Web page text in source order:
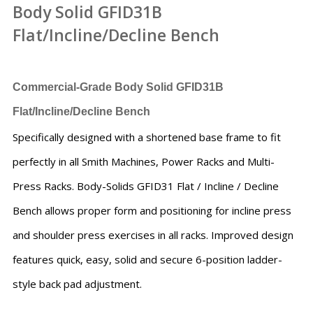
Body Solid GFID31B
Flat/Incline/Decline Bench
Commercial-Grade Body Solid GFID31B
Flat/Incline/Decline Bench
Specifically designed with a shortened base frame to fit
perfectly in all Smith Machines, Power Racks and Multi-
Press Racks. Body-Solids GFID31 Flat / Incline / Decline
Bench allows proper form and positioning for incline press
and shoulder press exercises in all racks. Improved design
features quick, easy, solid and secure 6-position ladder-
style back pad adjustment.